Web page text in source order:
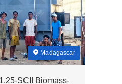
Madagascar
SCII Biomass-